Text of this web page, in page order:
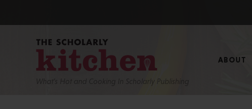
What’s Hot and Cooking In Scholarly Publishing
ABOUT